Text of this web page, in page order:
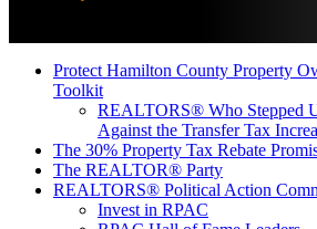
Protect Hamilton County Property
Toolkit
REALTORS® Who Stepped
Against the Transfer Tax
The 30% Property Tax Rebate
The REALTOR® Party
REALTORS® Political Action
Invest in RPAC